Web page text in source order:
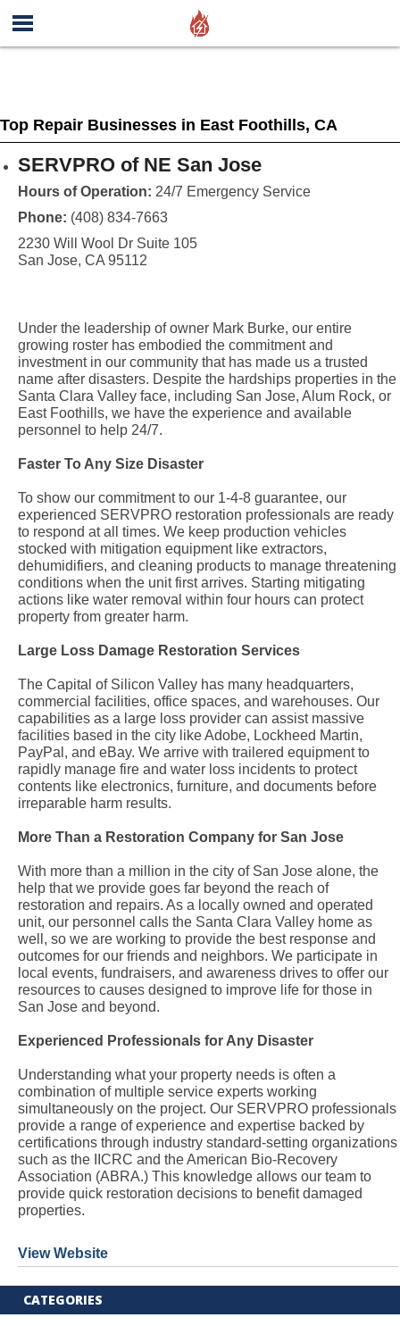
Top Repair Businesses in East Foothills, CA
SERVPRO of NE San Jose
Hours of Operation: 24/7 Emergency Service
Phone: (408) 834-7663
2230 Will Wool Dr Suite 105
San Jose, CA 95112
Under the leadership of owner Mark Burke, our entire
growing roster has embodied the commitment and
investment in our community that has made us a trusted
name after disasters. Despite the hardships properties in the
Santa Clara Valley face, including San Jose, Alum Rock, or
East Foothills, we have the experience and available
personnel to help 24/7.
Faster To Any Size Disaster
To show our commitment to our 1-4-8 guarantee, our
experienced SERVPRO restoration professionals are ready
to respond at all times. We keep production vehicles
stocked with mitigation equipment like extractors,
dehumidifiers, and cleaning products to manage threatening
conditions when the unit first arrives. Starting mitigating
actions like water removal within four hours can protect
property from greater harm.
Large Loss Damage Restoration Services
The Capital of Silicon Valley has many headquarters,
commercial facilities, office spaces, and warehouses. Our
capabilities as a large loss provider can assist massive
facilities based in the city like Adobe, Lockheed Martin,
PayPal, and eBay. We arrive with trailered equipment to
rapidly manage fire and water loss incidents to protect
contents like electronics, furniture, and documents before
irreparable harm results.
More Than a Restoration Company for San Jose
With more than a million in the city of San Jose alone, the
help that we provide goes far beyond the reach of
restoration and repairs. As a locally owned and operated
unit, our personnel calls the Santa Clara Valley home as
well, so we are working to provide the best response and
outcomes for our friends and neighbors. We participate in
local events, fundraisers, and awareness drives to offer our
resources to causes designed to improve life for those in
San Jose and beyond.
Experienced Professionals for Any Disaster
Understanding what your property needs is often a
combination of multiple service experts working
simultaneously on the project. Our SERVPRO professionals
provide a range of experience and expertise backed by
certifications through industry standard-setting organizations
such as the IICRC and the American Bio-Recovery
Association (ABRA.) This knowledge allows our team to
provide quick restoration decisions to benefit damaged
properties.
View Website
CATEGORIES